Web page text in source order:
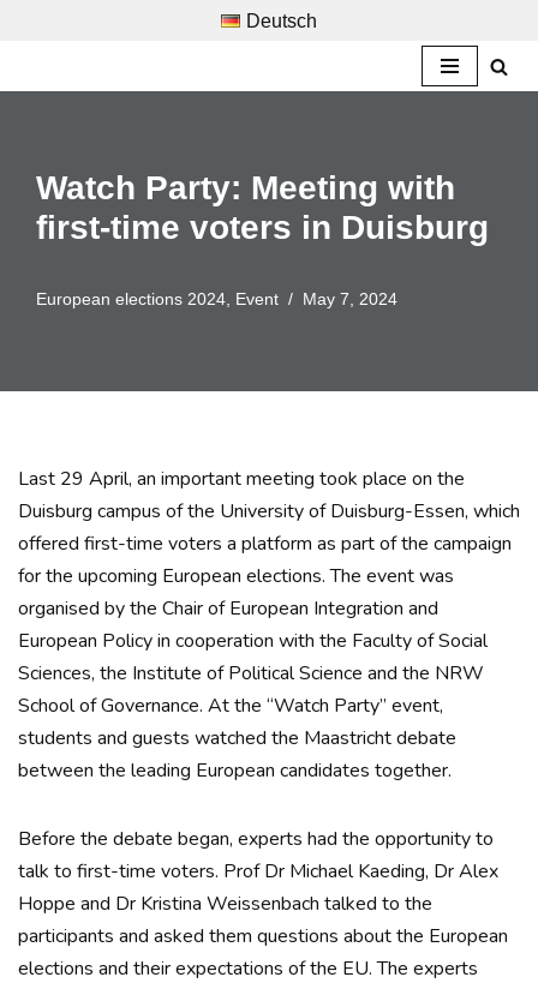
Deutsch
Watch Party: Meeting with
first-time voters in Duisburg
European elections 2024 Event May 7, 2024
Last 29 April, an important meeting took place on the
Duisburg campus of the University of Duisburg-Essen, which
offered first-time voters a platform as part of the campaign
for the upcoming European elections. The event was
organised by the Chair of European Integration and
European Policy in cooperation with the Faculty of Social
Sciences, the Institute of Political Science and the NRW
School of Governance. At the “Watch Party” event,
students and guests watched the Maastricht debate
between the leading European candidates together.
Before the debate began, experts had the opportunity to
talk to first-time voters. Prof Dr Michael Kaeding, Dr Alex
Hoppe and Dr Kristina Weissenbach talked to the
participants and asked them questions about the European
elections and their expectations of the EU. The experts